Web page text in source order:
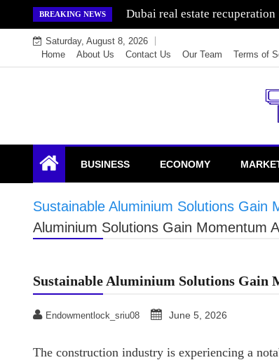
to
content
BREAKING NEWS Dubai real estate recuperation
Saturday, August 8, 2026
Home
About Us Contact Us Our Team Terms of
Endowment Lock
BUSINESS ECONOMY
Sustainable Aluminium Solutions Gain
Aluminium Solutions Gain Momentum
Sustainable Aluminium Solutions Gain
Endowmentlock_sriu08 June 5, 2026
The construction industry is experiencing a